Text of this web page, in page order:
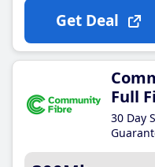
Get Deal
Full
30 Day